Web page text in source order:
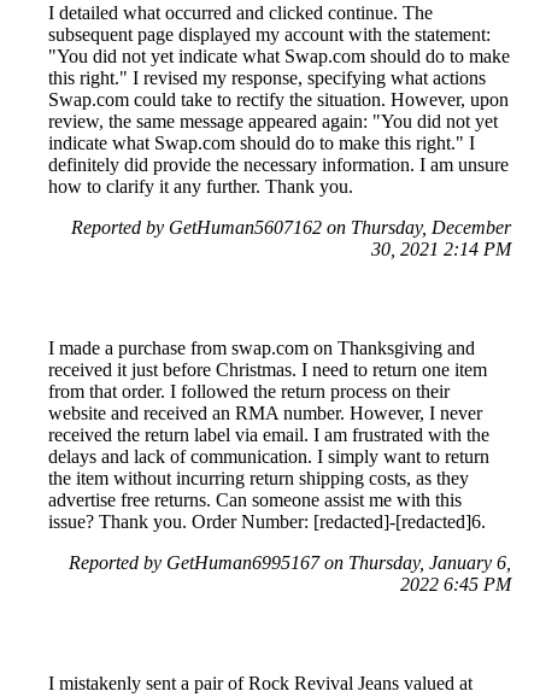
I detailed what occurred and clicked continue. The
subsequent page displayed my account with the statement:
"You did not yet indicate what Swap.com should do to make
this right." I revised my response, specifying what actions
Swap.com could take to rectify the situation. However, upon
review, the same message appeared again: "You did not yet
indicate what Swap.com should do to make this right." I
definitely did provide the necessary information. I am unsure
how to clarify it any further. Thank you.
Reported by GetHuman5607162 on Thursday, December
30, 2021 2:14 PM
I made a purchase from swap.com on Thanksgiving and
received it just before Christmas. I need to return one item
from that order. I followed the return process on their
website and received an RMA number. However, I never
received the return label via email. I am frustrated with the
delays and lack of communication. I simply want to return
the item without incurring return shipping costs, as they
advertise free returns. Can someone assist me with this
issue? Thank you. Order Number: [redacted]-[redacted]6.
Reported by GetHuman6995167 on Thursday, January 6,
2022 6:45 PM
I mistakenly sent a pair of Rock Revival Jeans valued at